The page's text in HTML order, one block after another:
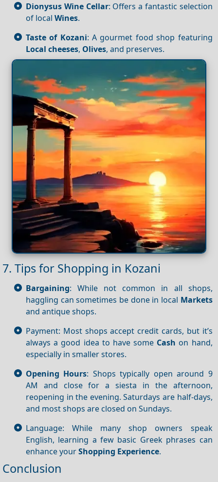
Dionysus Wine Cellar: Offers a fantastic selection
of local Wines.
Taste of Kozani: A gourmet food shop featuring
Local cheeses, Olives, and preserves.
7. Tips for Shopping in Kozani
Bargaining: While not common in all shops,
haggling can sometimes be done in local Markets
and antique shops.
Payment: Most shops accept credit cards, but it’s
always a good idea to have some Cash on hand,
especially in smaller stores.
Opening Hours: Shops typically open around 9
AM and close for a siesta in the afternoon,
reopening in the evening. Saturdays are half-days,
and most shops are closed on Sundays.
Language: While many shop owners speak
English, learning a few basic Greek phrases can
enhance yourShopping Experience.
Conclusion